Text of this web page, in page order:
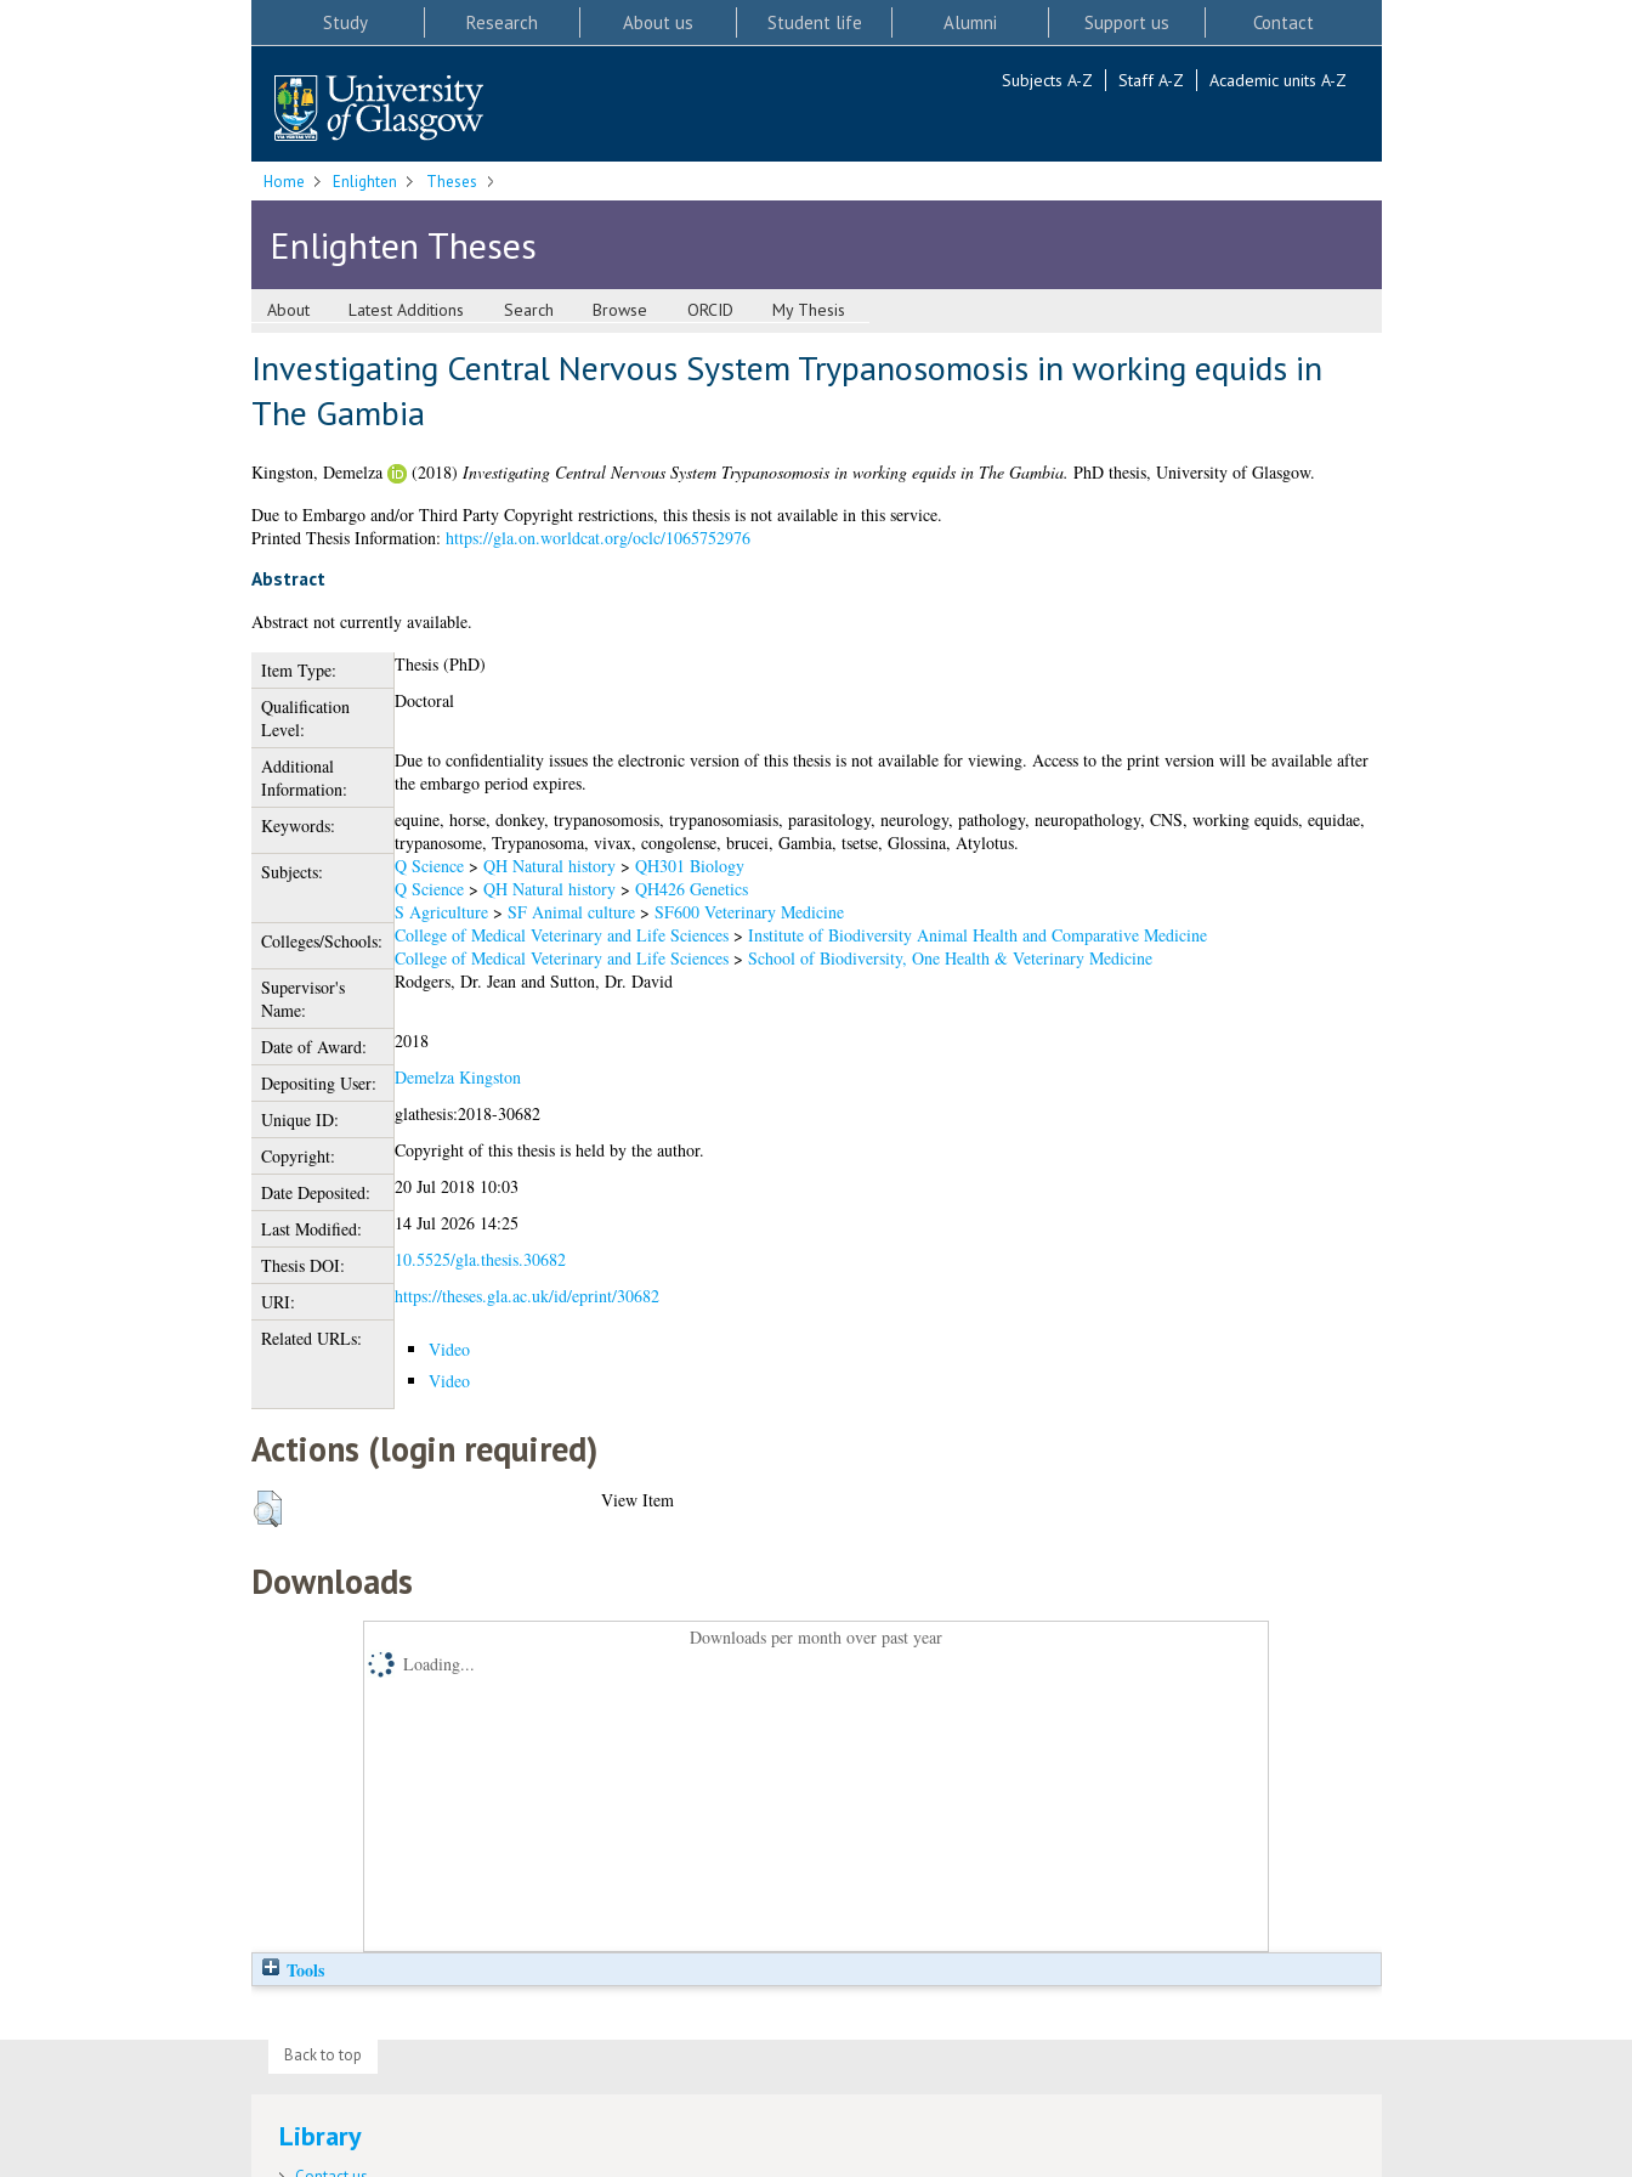
Study Research About us Student life Alumni Support us Contact
Subjects A-Z Staff A-Z Academic units A-Z
Home Enlighten Theses
Enlighten Theses
About Latest Additions Search Browse ORCID My Thesis
Investigating Central Nervous System Trypanosomosis in working equids in
The Gambia
Kingston, Demelza (2018) Investigating Central Nervous System Trypanosomosis in working equids in The Gambia. PhD thesis, University of Glasgow.
Due to Embargo and/or Third Party Copyright restrictions, this thesis is not available in this service.
Printed Thesis Information: https://gla.on.worldcat.org/oclc/1065752976
Abstract
Abstract not currently available.
Item Type:
Thesis (PhD)
Qualification
Level:
Doctoral
Additional
Information:
Due to confidentiality issues the electronic version of this thesis is not available for viewing. Access to the print version will be available after
the embargo period expires.
Keywords:
equine, horse, donkey, trypanosomosis, trypanosomiasis, parasitology, neurology, pathology, neuropathology, CNS, working equids, equidae,
trypanosome, Trypanosoma, vivax, congolense, brucei, Gambia, tsetse, Glossina, Atylotus.
Subjects:
Q Science> QH Natural history> QH301 Biology
Q Science> QH Natural history> QH426 Genetics
S Agriculture> SF Animal culture> SF600 Veterinary Medicine
Colleges/Schools: College of Medical Veterinary and Life Sciences> Institute of Biodiversity Animal Health and Comparative Medicine
College of Medical Veterinary and Life Sciences> School of Biodiversity, One Health & Veterinary Medicine
Supervisor's
Name:
Rodgers, Dr. Jeanand Sutton, Dr. David
Date of Award:
2018
Depositing User:
Demelza Kingston
Unique ID:
glathesis:2018-30682
Copyright:
Copyright of this thesis is held by the author.
Date Deposited:
20 Jul 2018 10:03
Last Modified:
14 Jul 2026 14:25
Thesis DOI:
10.5525/gla.thesis.30682
URI:
https://theses.gla.ac.uk/id/eprint/30682
Related URLs:
Video
Video
Actions (login required)
View Item
Downloads
Downloads per month over past year
Loading...
Tools
Back to top
Library